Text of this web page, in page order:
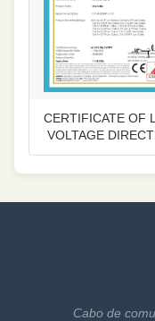
CERTIFICATE OF
VOLTAGE
Cabo de